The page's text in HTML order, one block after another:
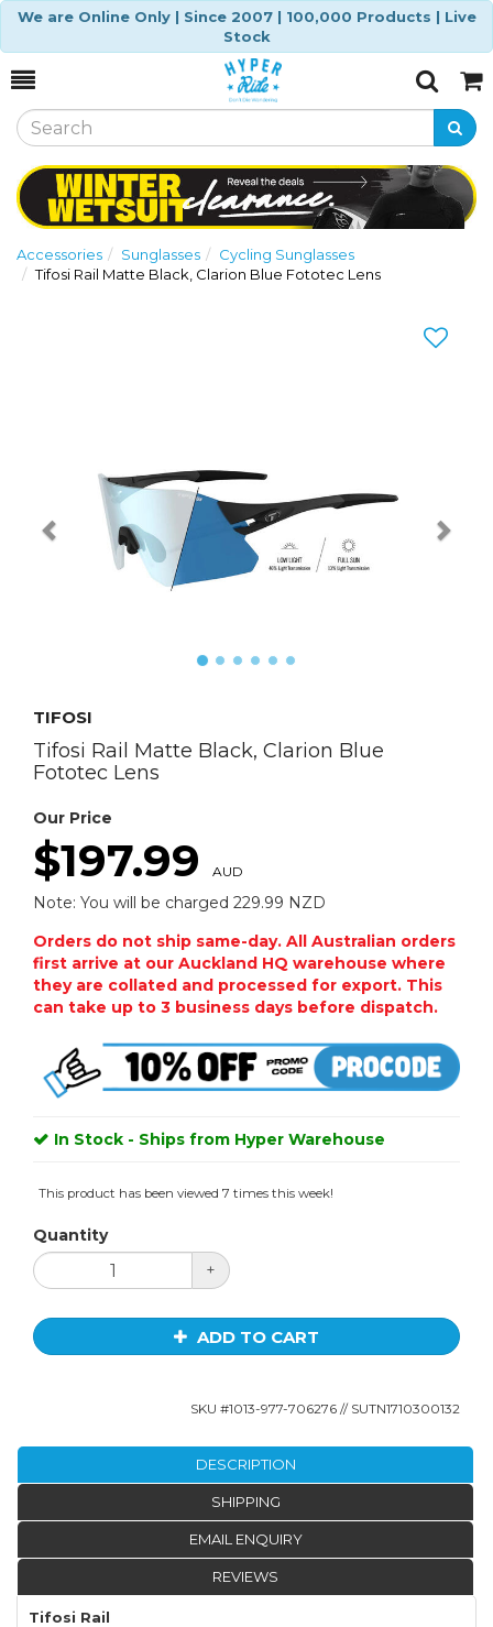
We are Online Only | Since 2007 | 100,000 Products | Live
Stock
Toggle
SearchCart
Accessories Sunglasses
Cycling Sunglasses
Tifosi Rail Matte Black, Clarion Blue Fototec Lens
TIFOSI
Tifosi Rail Matte Black, Clarion Blue
Fototec Lens
Our Price
$197.99 AUD
Note: You will be charged 229.99 NZD
Orders do not ship same-day. All Australian orders
first arrive at our Auckland HQ warehouse where
they are collated and processed for export. This
can take up to 3 business days before dispatch.
In Stock - Ships from Hyper Warehouse
This product has been viewed 7 times this week!
Quantity
+
ADD TO CART
SKU #1013-977-706276 // SUTN1710300132
DESCRIPTION
SHIPPING
EMAIL ENQUIRY
REVIEWS
Tifosi Rail